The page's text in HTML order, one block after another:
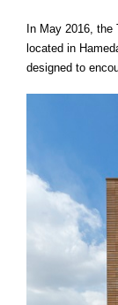
In May 2016, the
located in
designed to